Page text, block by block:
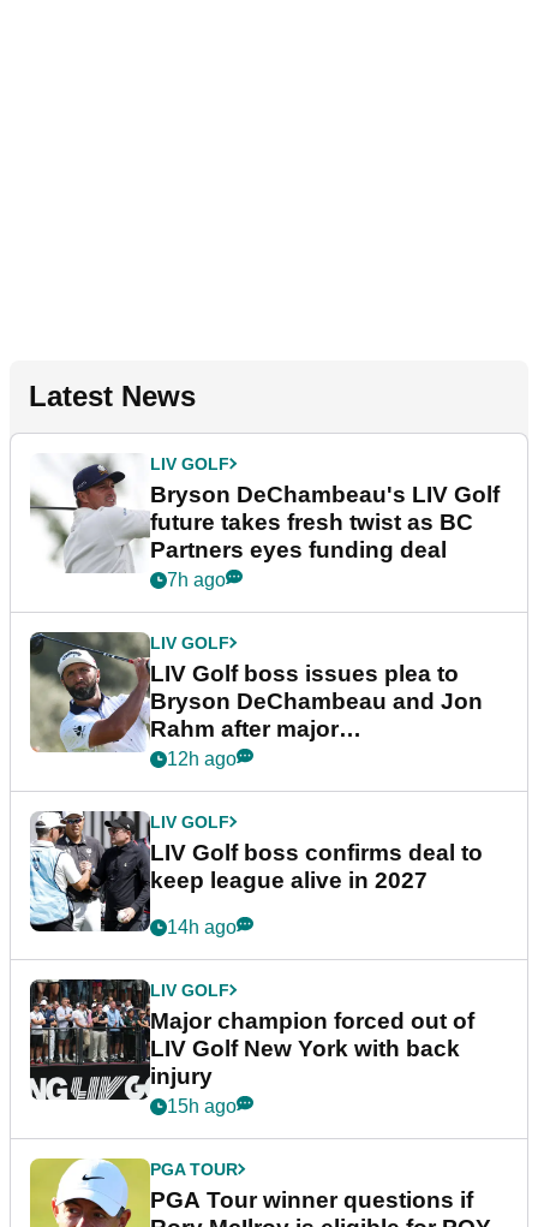
Latest News
LIV GOLF
Bryson DeChambeau's LIV Golf
future takes fresh twist as BC
Partners eyes funding deal
7h ago
LIV GOLF
LIV Golf boss issues plea to
Bryson DeChambeau and Jon
Rahm after major
announcement
12h ago
LIV GOLF
LIV Golf boss confirms deal to
keep league alive in 2027
14h ago
LIV GOLF
Major champion forced out of
LIV Golf New York with back
injury
15h ago
PGA TOUR
PGA Tour winner questions if